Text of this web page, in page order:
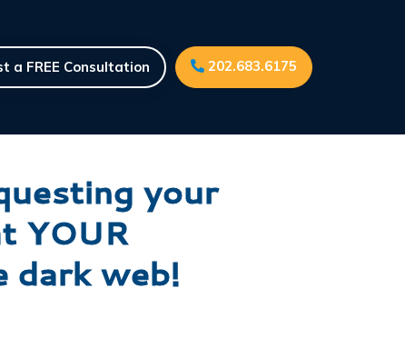
a FREE Consultation 202.683.6175
your
YOUR
dark web!